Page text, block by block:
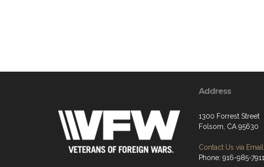
Address
1300 Forrest Street
Folsom, CA 95630
Contact Us via Email
Phone: 916-985-7911